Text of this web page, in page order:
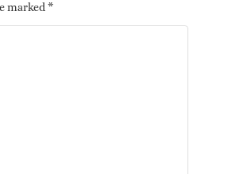
marked *